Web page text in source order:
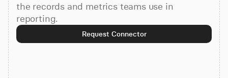
Pricing
Book demo
the records and metrics teams use in
reporting.
Request Connector